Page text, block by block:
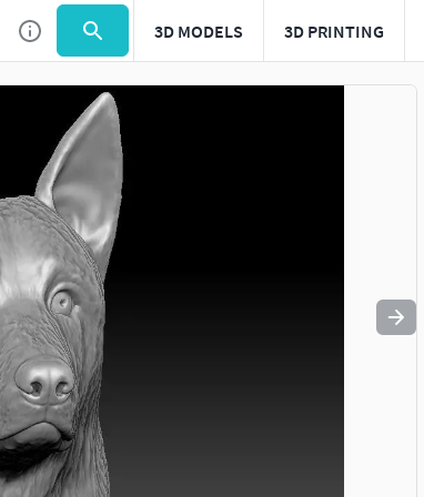
3D MODELS 3D PRINTING
Use to navigate. Press esc to quit